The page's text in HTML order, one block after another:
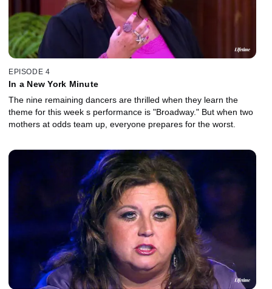
EPISODE 4
In a New York Minute
The nine remaining dancers are thrilled when they learn the
theme for this week s performance is "Broadway." But when two
mothers at odds team up, everyone prepares for the worst.